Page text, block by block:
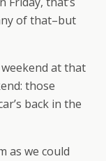
of that–but
at that
those
back in the
as we could